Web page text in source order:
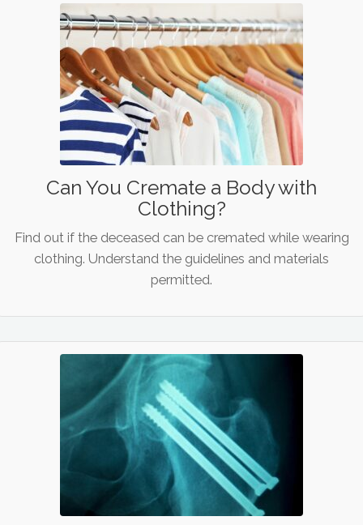
Can You Cremate a Body with
Clothing?
Find out if the deceased can be cremated while wearing
clothing. Understand the guidelines and materials
permitted.